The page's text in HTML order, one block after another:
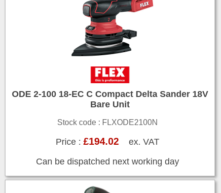
ODE 2-100 18-EC C Compact Delta Sander 18V
Bare Unit
Stock code : FLXODE2100N
Price : £194.02ex. VAT
Can be dispatched next working day